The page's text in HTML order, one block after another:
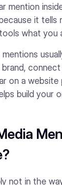
mention
it tells
what you
mentions
on a
build your
not in the